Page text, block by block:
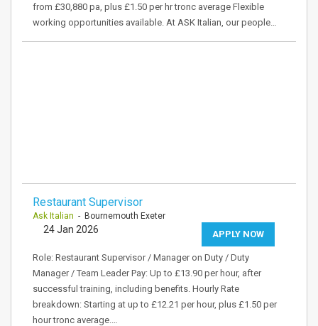
from £30,880 pa, plus £1.50 per hr tronc average Flexible
working opportunities available. At ASK Italian, our people…
Restaurant Supervisor
Ask Italian - Bournemouth Exeter
APPLY NOW
24 Jan 2026
Role: Restaurant Supervisor / Manager on Duty / Duty
Manager / Team Leader Pay: Up to £13.90 per hour, after
successful training, including benefits. Hourly Rate
breakdown: Starting at up to £12.21 per hour, plus £1.50 per
hour tronc average.…